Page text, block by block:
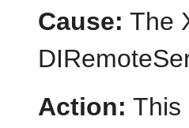
Cause: The
Action: This